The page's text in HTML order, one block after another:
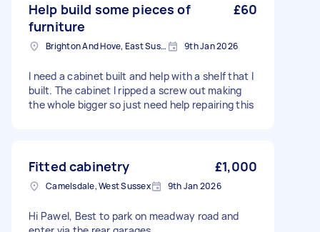
Help build some pieces of
furniture
£60
Brighton And Hove, East Sussex, BN1 9th Jan 2026
I need a cabinet built and help with a shelf that I
built. The cabinet I ripped a screw out making
the whole bigger so just need help repairing this
Fitted cabinetry £1,000
Camelsdale, West Sussex 9th Jan 2026
Hi Pawel, Best to park on meadway road and